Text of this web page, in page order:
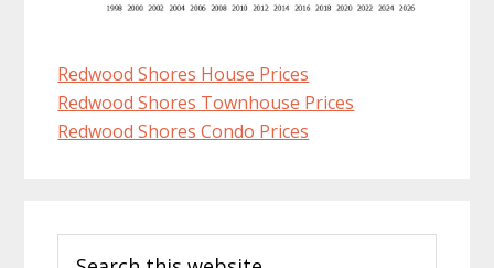
Redwood Shores House Prices
Redwood Shores Townhouse Prices
Redwood Shores Condo Prices
Sidebar